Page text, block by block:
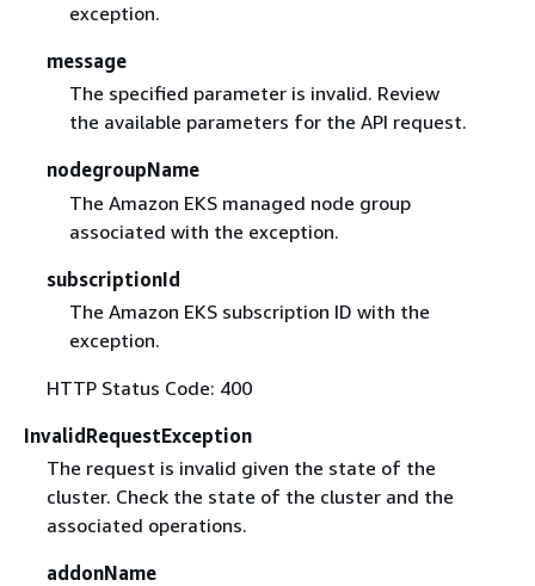
exception.
message
The specified parameter is invalid. Review
the available parameters for the API request.
nodegroupName
The Amazon EKS managed node group
associated with the exception.
subscriptionId
The Amazon EKS subscription ID with the
exception.
HTTP Status Code: 400
InvalidRequestException
The request is invalid given the state of the
cluster. Check the state of the cluster and the
associated operations.
addonName